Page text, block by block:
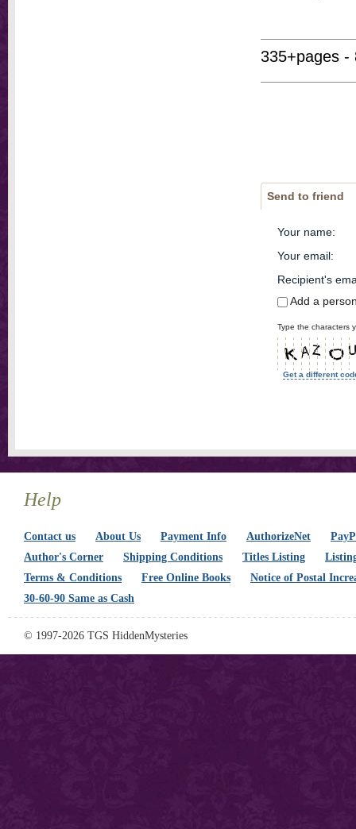
335+pages -
Send to friend
Your name:
Your email:
Recipient's
Add a
Type the characters
Get a different
Help
Contact us About Us Payment Info AuthorizeNet
Author's Corner
Shipping Conditions Titles Listing
Terms & Conditions
Free Online Books
Notice of Postal
30-60-90 Same as Cash
© 1997-2026 TGS HiddenMysteries